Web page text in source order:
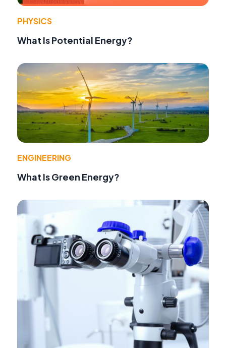
PHYSICS
What Is Potential Energy?
ENGINEERING
What Is Green Energy?